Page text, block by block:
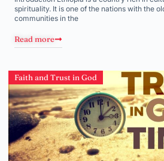
spirituality. It is one of the nations with the
communities in the
Read more
Faith and Trust in God